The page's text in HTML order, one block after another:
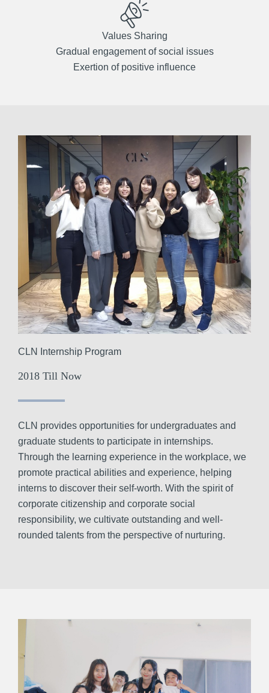
Values Sharing
Gradual engagement of social issues
Exertion of positive influence
CLN Internship Program
2018 Till Now
CLN provides opportunities for undergraduates and
graduate students to participate in internships.
Through the learning experience in the workplace, we
promote practical abilities and experience, helping
interns to discover their self-worth. With the spirit of
corporate citizenship and corporate social
responsibility, we cultivate outstanding and well-
rounded talents from the perspective of nurturing.